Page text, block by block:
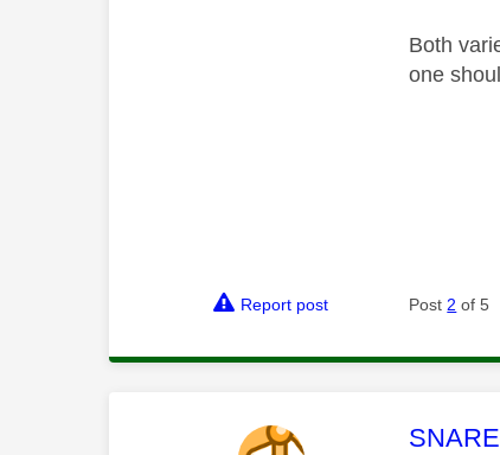
Both
one
Report post Post2 of 5
This